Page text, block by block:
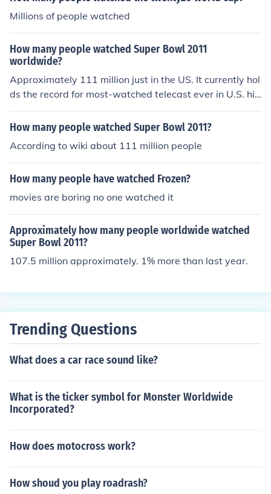
Millions of people watched
How many people watched Super Bowl 2011
worldwide?
Approximately 111 million just in the US. It currently hol
ds the record for most-watched telecast ever in U.S. his
tory.
How many people watched Super Bowl 2011?
According to wiki about 111 million people
How many people have watched Frozen?
movies are boring no one watched it
Approximately how many people worldwide watched
Super Bowl 2011?
107.5 million approximately. 1% more than last year.
Trending Questions
What does a car race sound like?
What is the ticker symbol for Monster Worldwide
Incorporated?
How does motocross work?
How shoud you play roadrash?